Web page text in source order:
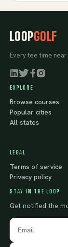
LOOPGOLF
Every tee time near
EXPLORE
Browse courses
Popular cities
All states
LEGAL
Terms of service
Privacy policy
STAY IN THE LOOP
Get notified the